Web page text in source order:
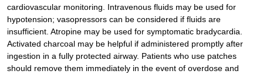
cardiovascular monitoring. Intravenous fluids may be used for
hypotension; vasopressors can be considered if fluids are
insufficient. Atropine may be used for symptomatic bradycardia.
Activated charcoal may be helpful if administered promptly after
ingestion in a fully protected airway. Patients who use patches
should remove them immediately in the event of overdose and